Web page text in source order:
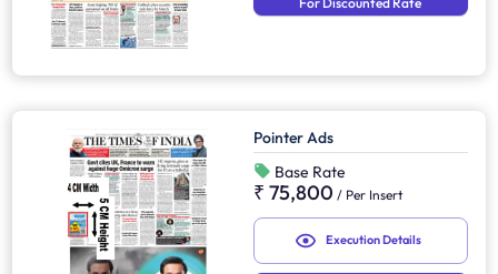
Pointer Ads
Base Rate
₹ 75,800 / Per Insert
Execution Details